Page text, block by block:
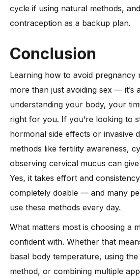
cycle if using natural methods,
contraception as a backup plan.
Conclusion
Learning how to avoid pregnancy
more than just avoiding sex — it’s
understanding your body, your
right for you. If you’re looking to
hormonal side effects or invasive
methods like fertility awareness,
observing cervical mucus can
Yes, it takes effort and
completely doable — and many
use these methods every day.
What matters most is choosing a
confident with. Whether that
basal body temperature, using
method, or combining multiple